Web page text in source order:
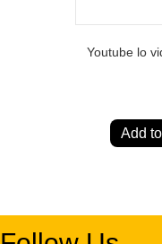
Youtube lo
Add